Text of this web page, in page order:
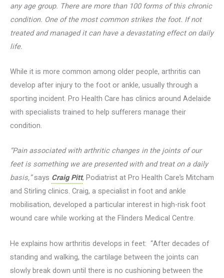
any age group. There are more than 100 forms of this chronic
condition. One of the most common strikes the foot. If not
treated and managed it can have a devastating effect on daily
life.
While it is more common among older people, arthritis can
develop after injury to the foot or ankle, usually through a
sporting incident. Pro Health Care has clinics around Adelaide
with specialists trained to help sufferers manage their
condition.
“Pain associated with arthritic changes in the joints of our
feet is something we are presented with and treat on a daily
basis,”says Craig Pitt, Podiatrist at Pro Health Care’s Mitcham
and Stirling clinics. Craig, a specialist in foot and ankle
mobilisation, developed a particular interest in high-risk foot
wound care while working at the Flinders Medical Centre.
He explains how arthritis develops in feet: “After decades of
standing and walking, the cartilage between the joints can
slowly break down until there is no cushioning between the